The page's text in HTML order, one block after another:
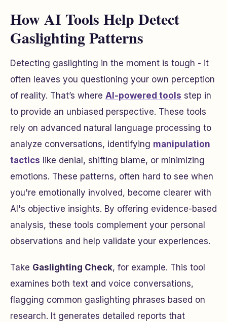
How AI Tools Help Detect
Gaslighting Patterns
Detecting gaslighting in the moment is tough - it
often leaves you questioning your own perception
of reality. That’s where AI-powered tools step in
to provide an unbiased perspective. These tools
rely on advanced natural language processing to
analyze conversations, identifying manipulation
tactics like denial, shifting blame, or minimizing
emotions. These patterns, often hard to see when
you're emotionally involved, become clearer with
AI's objective insights. By offering evidence-based
analysis, these tools complement your personal
observations and help validate your experiences.
Take Gaslighting Check, for example. This tool
examines both text and voice conversations,
flagging common gaslighting phrases based on
research. It generates detailed reports that